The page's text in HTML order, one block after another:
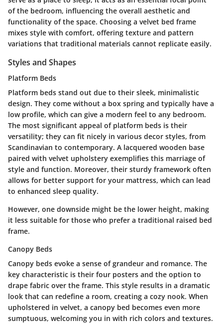
of the bedroom, influencing the overall aesthetic and
functionality of the space. Choosing a velvet bed frame
mixes style with comfort, offering texture and pattern
variations that traditional materials cannot replicate easily.
Styles and Shapes
Platform Beds
Platform beds stand out due to their sleek, minimalistic
design. They come without a box spring and typically have a
low profile, which can give a modern feel to any bedroom.
The most significant appeal of platform beds is their
versatility; they can fit nicely in various decor styles, from
Scandinavian to contemporary. A lacquered wooden base
paired with velvet upholstery exemplifies this marriage of
style and function. Moreover, their sturdy framework often
allows for better support for your mattress, which can lead
to enhanced sleep quality.
However, one downside might be the lower height, making
it less suitable for those who prefer a traditional raised bed
frame.
Canopy Beds
Canopy beds evoke a sense of grandeur and romance. The
key characteristic is their four posters and the option to
drape fabric over the frame. This style results in a dramatic
look that can redefine a room, creating a cozy nook. When
upholstered in velvet, a canopy bed becomes even more
sumptuous, welcoming you in with rich colors and textures.